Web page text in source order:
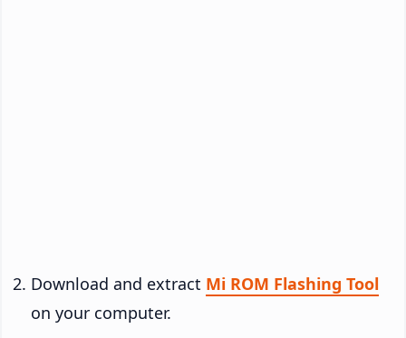
Download and extract Mi ROM Flashing Tool
on your computer.